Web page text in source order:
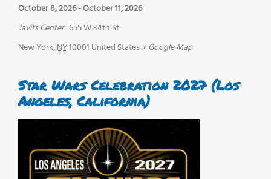
October 8, 2026-October 11, 2026
Javits Center 655 W 34th St
New York,NY10001 United States + Google Map
Star Wars Celebration 2027 (Los
Angeles, California)